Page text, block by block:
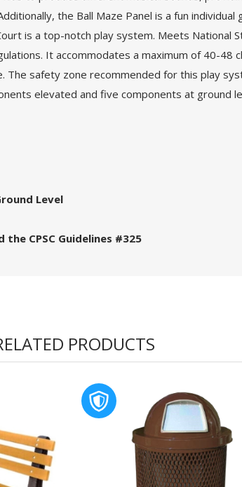
the Ball Maze Panel is a fun
is a top-notch play system. Meets National
It accommodates a maximum of 40-48
safety zone recommended for this play
elevated and five components at ground
Level
CPSC Guidelines #325
PRODUCTS